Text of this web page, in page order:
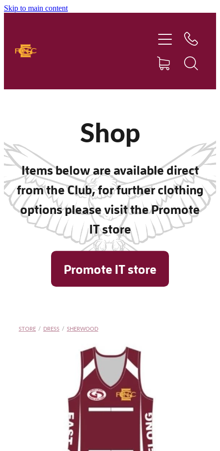
Skip to main content
Shop
Items below are available direct
from the Club, for further clothing
options please visit the Promote
IT store
Promote IT store
STORE / DRESS / SHERWOOD
Home
Our Club
News
Sponsors
Social Events